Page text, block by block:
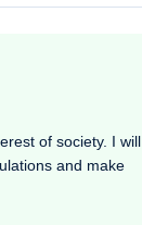
of society. I will
and make